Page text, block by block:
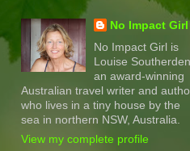
No Impact Girl
No Impact Girl is
Louise Southerden,
an award-winning
Australian travel writer and
who lives in a tiny house by the
sea in northern NSW, Australia.
View my complete profile